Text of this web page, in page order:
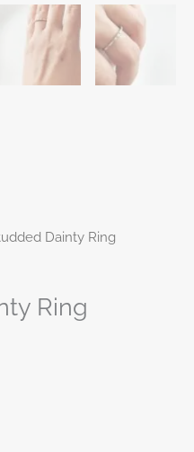
Dainty Ring
Ring